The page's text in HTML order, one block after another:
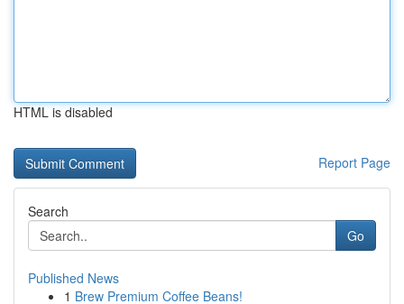
HTML is disabled
Report Page
Search
Go
Published News
1 Brew Premium Coffee Beans!